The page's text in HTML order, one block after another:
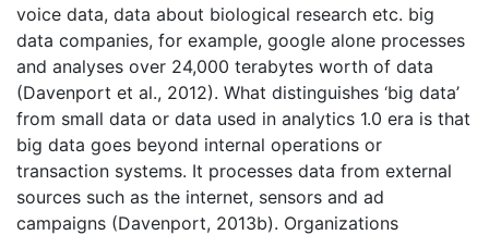
voice data, data about biological research etc. big
data companies, for example, google alone processes
and analyses over 24,000 terabytes worth of data
(Davenport et al., 2012). What distinguishes ‘big data’
from small data or data used in analytics 1.0 era is that
big data goes beyond internal operations or
transaction systems. It processes data from external
sources such as the internet, sensors and ad
campaigns (Davenport, 2013b). Organizations